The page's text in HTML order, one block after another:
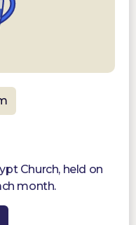
Church, held on
month.